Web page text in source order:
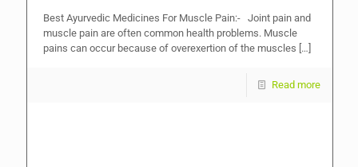
Best Ayurvedic Medicines For Muscle Pain:- Joint pain and
muscle pain are often common health problems. Muscle
pains can occur because of overexertion of the muscles […]
Read more